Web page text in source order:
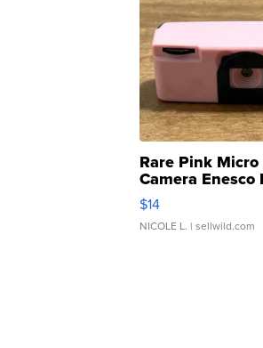
Rare Pink Micro
Camera Enesco
Moments TD4
$14
NICOLE L. | sellwild.com